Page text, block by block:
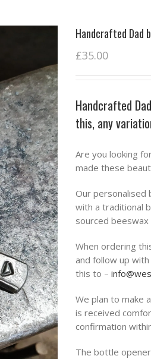
Handcrafted Dad
£35.00
Handcrafted
this, any
Are you looking
made these
Our personalised
with a traditional
sourced
When ordering
and follow up
this to –
We plan to make
is received
confirmation
The bottle